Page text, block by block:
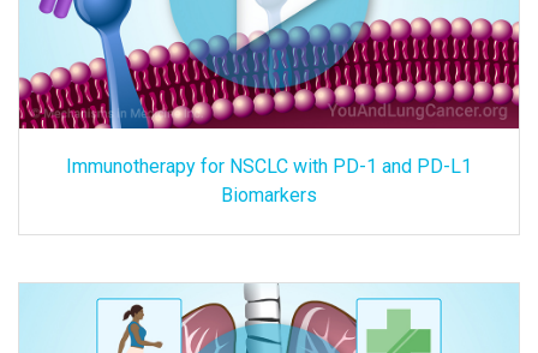
Immunotherapy for NSCLC with PD-1 and PD-L1
Biomarkers